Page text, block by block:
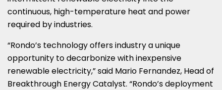
continuous, high-temperature heat and power
required by industries.
“Rondo’s technology offers industry a unique
opportunity to decarbonize with inexpensive
renewable electricity,” said Mario Fernandez, Head of
Breakthrough Energy Catalyst. “Rondo’s deployment